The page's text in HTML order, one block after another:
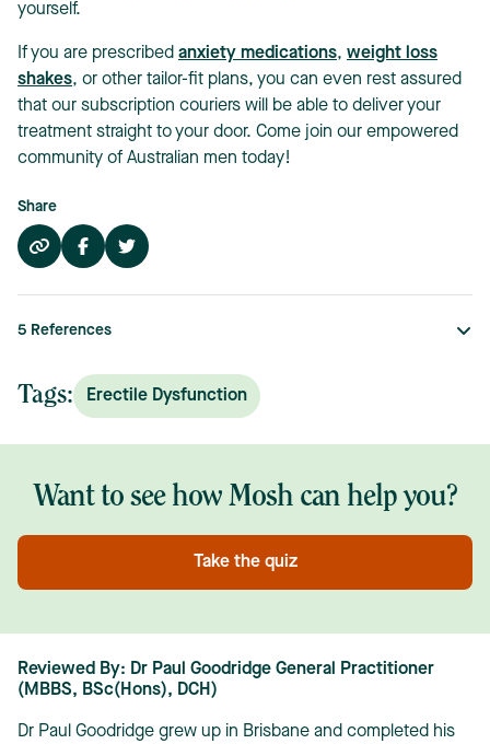
yourself.
If you are prescribed anxiety medications, weight loss
shakes, or other tailor-fit plans, you can even rest assured
that our subscription couriers will be able to deliver your
treatment straight to your door. Come join our empowered
community of Australian men today!
Share
5 References
Tags: Erectile Dysfunction
Want to see how Mosh can help you?
Take the quiz
Reviewed By: Dr Paul Goodridge General Practitioner
(MBBS, BSc(Hons), DCH)
Dr Paul Goodridge grew up in Brisbane and completed his